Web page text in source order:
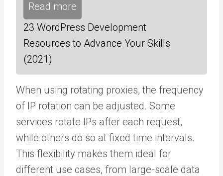
Read more
23 WordPress Development
Resources to Advance Your Skills
(2021)
When using rotating proxies, the frequency
of IP rotation can be adjusted. Some
services rotate IPs after each request,
while others do so at fixed time intervals.
This flexibility makes them ideal for
different use cases, from large-scale data